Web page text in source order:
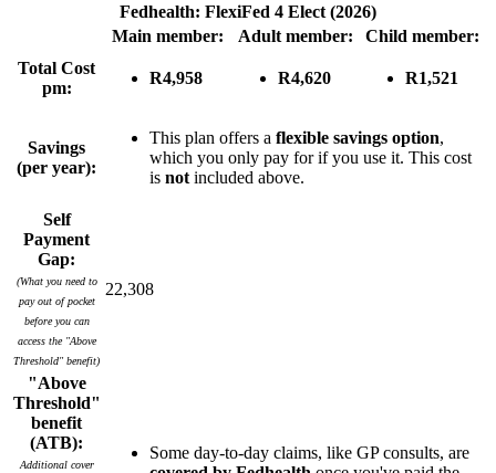
Fedhealth: FlexiFed 4 Elect (2026)
Main member:
Adult member:
Child member:
Total Cost
pm:
R4,958 R4,620 R1,521
Savings
(per year):
This plan offers a flexible savings option,
which you only pay for if you use it. This cost
is not included above.
Self
Payment
Gap:
(What you need to
pay out of pocket
before you can
access the "Above
Threshold" benefit)
22,308
"Above
Threshold"
benefit
(ATB):
Additional cover
Some day-to-day claims, like GP consults, are